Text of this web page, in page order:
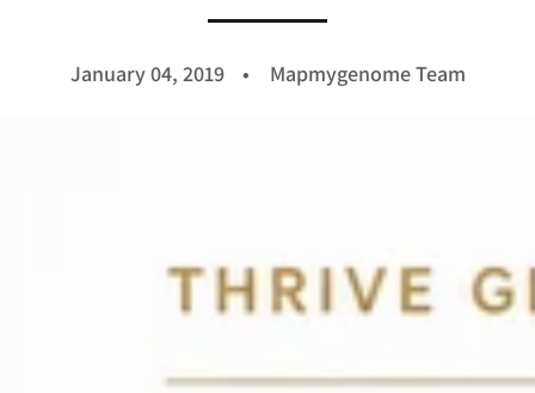
January 04, 2019 Mapmygenome Team